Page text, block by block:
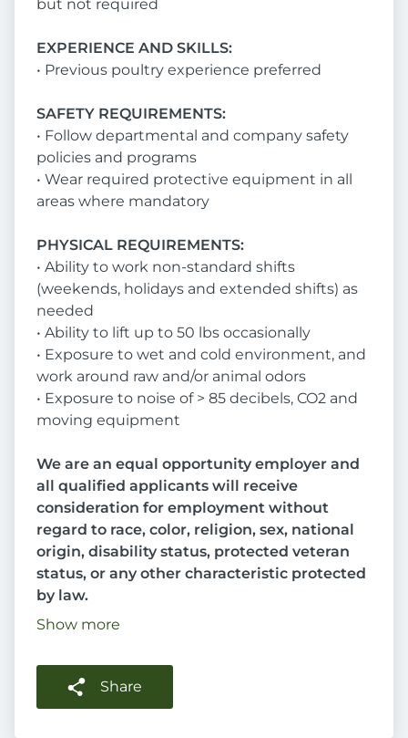
but not required
EXPERIENCE AND SKILLS:
• Previous poultry experience preferred
SAFETY REQUIREMENTS:
• Follow departmental and company safety
policies and programs
• Wear required protective equipment in all
areas where mandatory
PHYSICAL REQUIREMENTS:
• Ability to work non-standard shifts
(weekends, holidays and extended shifts) as
needed
• Ability to lift up to 50 lbs occasionally
• Exposure to wet and cold environment, and
work around raw and/or animal odors
• Exposure to noise of > 85 decibels, CO2 and
moving equipment
We are an equal opportunity employer and
all qualified applicants will receive
consideration for employment without
regard to race, color, religion, sex, national
origin, disability status, protected veteran
status, or any other characteristic protected
by law.
Show more
Share